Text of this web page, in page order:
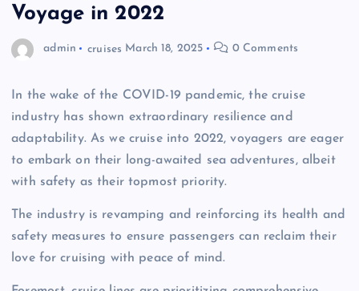
Voyage in 2022
admin cruises March 18, 2025 0 Comments
In the wake of the COVID-19 pandemic, the cruise
industry has shown extraordinary resilience and
adaptability. As we cruise into 2022, voyagers are eager
to embark on their long-awaited sea adventures, albeit
with safety as their topmost priority.
The industry is revamping and reinforcing its health and
safety measures to ensure passengers can reclaim their
love for cruising with peace of mind.